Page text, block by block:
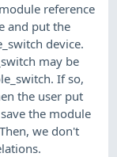
reference
and put the
device.
may be
If so,
the user put
the module
we don't